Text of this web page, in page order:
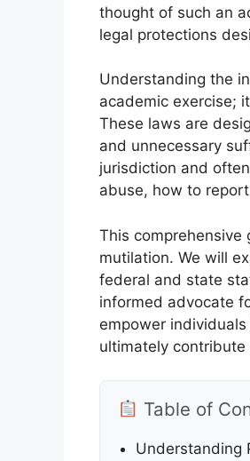
thought of such an
legal protections
Understanding the
academic exercise;
These laws are
and unnecessary
jurisdiction and
abuse, how to
This
mutilation. We will
federal and state
informed advocate
empower
ultimately
Table of
Understanding